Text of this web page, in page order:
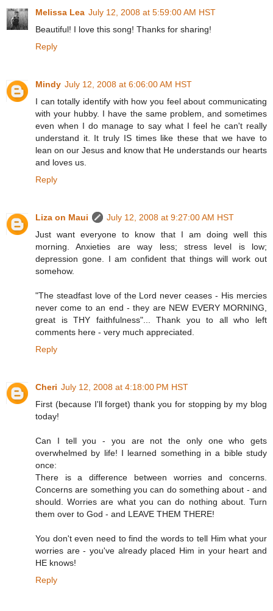
Melissa Lea July 12, 2008 at 5:59:00 AM HST
Beautiful! I love this song! Thanks for sharing!
Reply
Mindy July 12, 2008 at 6:06:00 AM HST
I can totally identify with how you feel about communicating
with your hubby. I have the same problem, and sometimes
even when I do manage to say what I feel he can't really
understand it. It truly IS times like these that we have to
lean on our Jesus and know that He understands our hearts
and loves us.
Reply
Liza on Maui
July 12, 2008 at 9:27:00 AM HST
Just want everyone to know that I am doing well this
morning. Anxieties are way less; stress level is low;
depression gone. I am confident that things will work out
somehow.
"The steadfast love of the Lord never ceases - His mercies
never come to an end - they are NEW EVERY MORNING,
great is THY faithfulness"... Thank you to all who left
comments here - very much appreciated.
Reply
Cheri July 12, 2008 at 4:18:00 PM HST
First (because I'll forget) thank you for stopping by my blog
today!
Can I tell you - you are not the only one who gets
overwhelmed by life! I learned something in a bible study
once:
There is a difference between worries and concerns.
Concerns are something you can do something about - and
should. Worries are what you can do nothing about. Turn
them over to God - and LEAVE THEM THERE!
You don't even need to find the words to tell Him what your
worries are - you've already placed Him in your heart and
HE knows!
Reply